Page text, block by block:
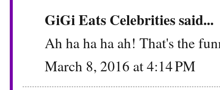
GiGi Eats Celebritiessaid...
Ah ha ha ha ah! That's the
March 8, 2016 at 4:14 PM